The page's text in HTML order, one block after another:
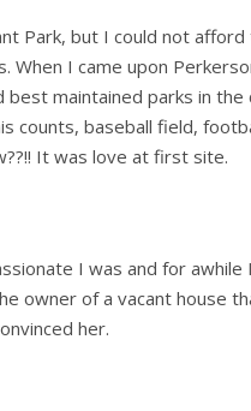
Park, but I could not
When I came upon
maintained parks in
counts, baseball field,
It was love at first site.
I was and for
owner of a vacant house
her.